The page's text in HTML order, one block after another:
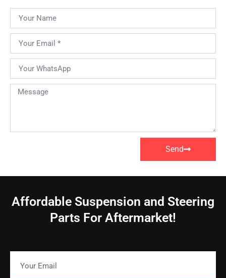
Send
Affordable Suspension and Steering
Parts For Aftermarket!